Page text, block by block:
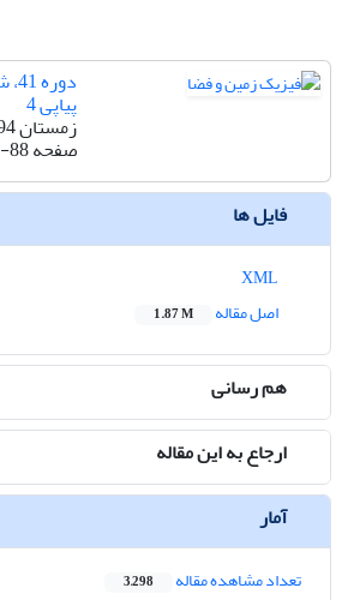
پیاپی 4
زمستان 1394
صفحه88
فایل ها
اصل مقاله
1.87 M
هم رسانی
ارجاع به این مقاله
آمار
تعداد مشاهده مقاله 3,298